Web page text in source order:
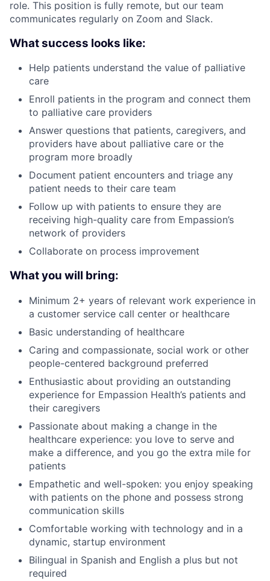
role. This position is fully remote, but our team
communicates regularly on Zoom and Slack.
What success looks like:
Help patients understand the value of palliative
care
Enroll patients in the program and connect them
to palliative care providers
Answer questions that patients, caregivers, and
providers have about palliative care or the
program more broadly
Document patient encounters and triage any
patient needs to their care team
Follow up with patients to ensure they are
receiving high-quality care from Empassion’s
network of providers
Collaborate on process improvement
What you will bring:
Minimum 2+ years of relevant work experience in
a customer service call center or healthcare
Basic understanding of healthcare
Caring and compassionate, social work or other
people-centered background preferred
Enthusiastic about providing an outstanding
experience for Empassion Health’s patients and
their caregivers
Passionate about making a change in the
healthcare experience: you love to serve and
make a difference, and you go the extra mile for
patients
Empathetic and well-spoken: you enjoy speaking
with patients on the phone and possess strong
communication skills
Comfortable working with technology and in a
dynamic, startup environment
Bilingual in Spanish and English a plus but not
required